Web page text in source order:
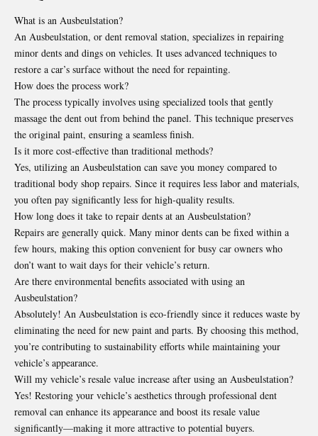
What is an Ausbeulstation?
An Ausbeulstation, or dent removal station, specializes in repairing
minor dents and dings on vehicles. It uses advanced techniques to
restore a car’s surface without the need for repainting.
How does the process work?
The process typically involves using specialized tools that gently
massage the dent out from behind the panel. This technique preserves
the original paint, ensuring a seamless finish.
Is it more cost-effective than traditional methods?
Yes, utilizing an Ausbeulstation can save you money compared to
traditional body shop repairs. Since it requires less labor and materials,
you often pay significantly less for high-quality results.
How long does it take to repair dents at an Ausbeulstation?
Repairs are generally quick. Many minor dents can be fixed within a
few hours, making this option convenient for busy car owners who
don’t want to wait days for their vehicle’s return.
Are there environmental benefits associated with using an
Ausbeulstation?
Absolutely! An Ausbeulstation is eco-friendly since it reduces waste by
eliminating the need for new paint and parts. By choosing this method,
you’re contributing to sustainability efforts while maintaining your
vehicle’s appearance.
Will my vehicle’s resale value increase after using an Ausbeulstation?
Yes! Restoring your vehicle’s aesthetics through professional dent
removal can enhance its appearance and boost its resale value
significantly—making it more attractive to potential buyers.